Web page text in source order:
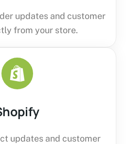
updates and customer
from your store.
updates and customer